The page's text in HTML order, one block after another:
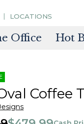
LOCATIONS
Office Hot
Coffee